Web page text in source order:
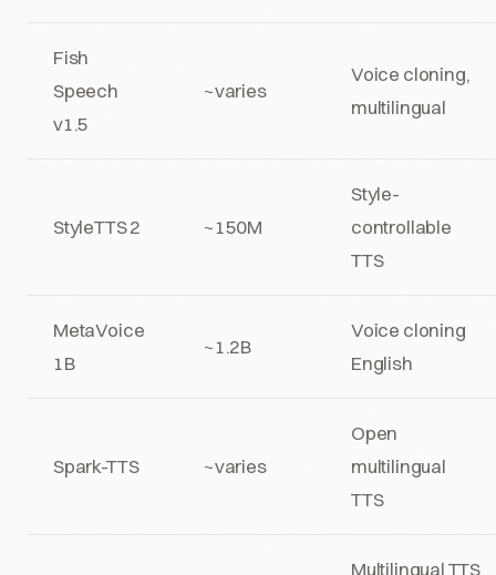
Fish
Speech
v1.5
~varies
Voice cloning,
multilingual
StyleTTS 2 ~150M
Style-
controllable
TTS
MetaVoice
1B
~1.2B
Voice cloning
English
Spark-TTS ~varies
Open
multilingual
TTS
Multilingual TTS